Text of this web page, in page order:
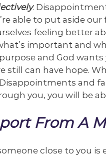
.
able to put aside
feeling better
important and
and God
still can have hope.
and
you, you will be
From A
close to you